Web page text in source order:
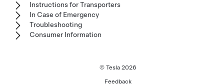
Instructions for Transporters
In Case of Emergency
Troubleshooting
Consumer Information
© Tesla 2026
Feedback